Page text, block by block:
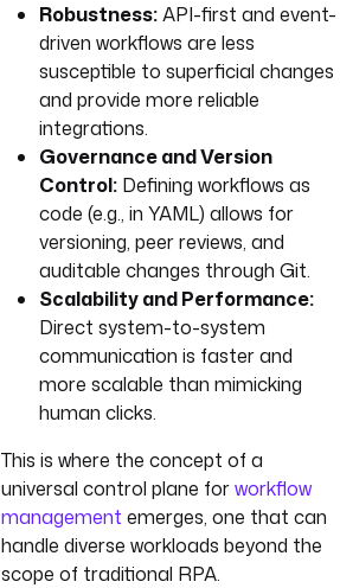
Robustness:API-first and event-
driven workflows are less
susceptible to superficial changes
and provide more reliable
integrations.
Governance and Version
Control:Defining workflows as
code (e.g., in YAML) allows for
versioning, peer reviews, and
auditable changes through Git.
Scalability and Performance:
Direct system-to-system
communication is faster and
more scalable than mimicking
human clicks.
This is where the concept of a
universal control plane forworkflow
management emerges, one that can
handle diverse workloads beyond the
scope of traditional RPA.